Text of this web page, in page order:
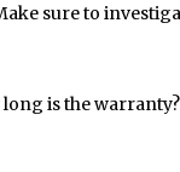
sure to
is the